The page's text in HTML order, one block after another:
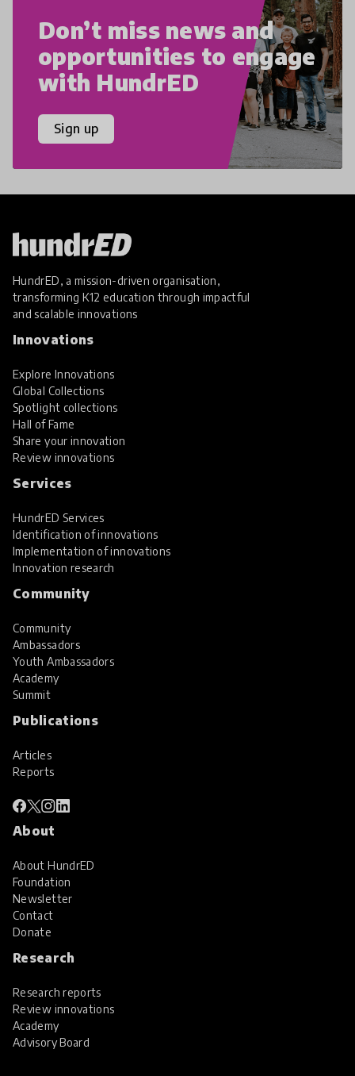
Don’t miss news and
opportunities to engage
with HundrED
Sign up
HundrED, a mission-driven organisation,
transforming K12 education through impactful
and scalable innovations
Innovations
Explore Innovations
Global Collections
Spotlight collections
Hall of Fame
Share your innovation
Review innovations
Services
HundrED Services
Identification of innovations
Implementation of innovations
Innovation research
Community
Community
Ambassadors
Youth Ambassadors
Academy
Summit
Publications
Articles
Reports
About
About HundrED
Foundation
Newsletter
Contact
Donate
Research
Research reports
Review innovations
Academy
Advisory Board